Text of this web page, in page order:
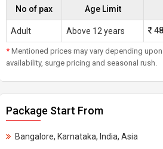
No of pax Age Limit
Adult Above 12 years
* Mentioned prices may vary depending
availability, surge pricing and seasonal rush.
Package Start From
Bangalore, Karnataka, India, Asia